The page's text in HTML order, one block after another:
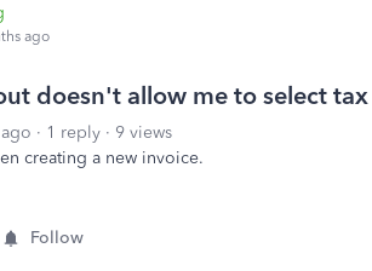
ago
doesn't allow me to select
1 reply
9 views
creating a new invoice.
Follow